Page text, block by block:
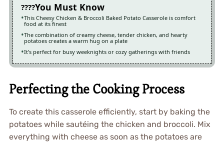
You Must Know
This Cheesy Chicken & Broccoli Baked Potato Casserole is comfort
food at its finest
The combination of creamy cheese, tender chicken, and hearty
potatoes creates a warm hug on a plate
It’s perfect for busy weeknights or cozy gatherings with friends
Perfecting the Cooking Process
To create this casserole efficiently, start by baking the
potatoes while sautéing the chicken and broccoli. Mix
everything with cheese as soon as the potatoes are